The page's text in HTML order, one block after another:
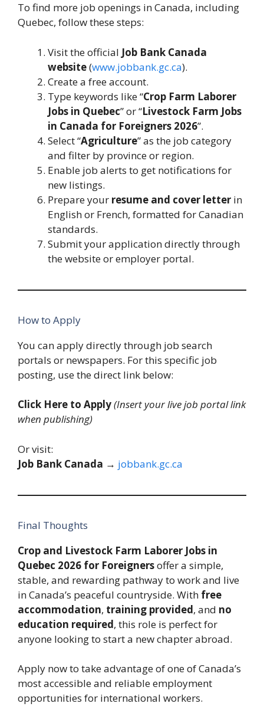
To find more job openings in Canada, including
Quebec, follow these steps:
Visit the official Job Bank Canada
website(www.jobbank.gc.ca).
Create a free account.
Type keywords like “Crop Farm Laborer
Jobs in Quebec” or “Livestock Farm Jobs
in Canada for Foreigners 2026”.
Select “Agriculture” as the job category
and filter by province or region.
Enable job alerts to get notifications for
new listings.
Prepare your resume and cover letter in
English or French, formatted for Canadian
standards.
Submit your application directly through
the website or employer portal.
How to Apply
You can apply directly through job search
portals or newspapers. For this specific job
posting, use the direct link below:
Click Here to Apply(Insert your live job portal link
when publishing)
Or visit:
Job Bank Canada → jobbank.gc.ca
Final Thoughts
Crop and Livestock Farm Laborer Jobs in
Quebec 2026 for Foreignersoffer a simple,
stable, and rewarding pathway to work and live
in Canada’s peaceful countryside. With free
accommodation, training provided, and no
education required, this role is perfect for
anyone looking to start a new chapter abroad.
Apply now to take advantage of one of Canada’s
most accessible and reliable employment
opportunities for international workers.